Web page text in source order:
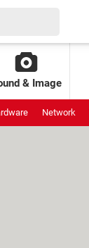
& Image
Network